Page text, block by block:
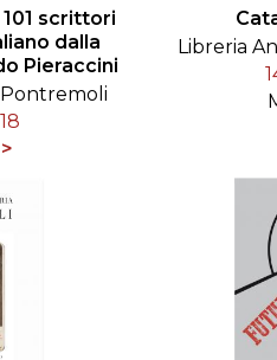
101 scrittori
dalla
Pieraccini
Libreria